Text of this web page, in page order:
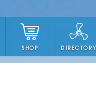
SHOP DIRECTORY